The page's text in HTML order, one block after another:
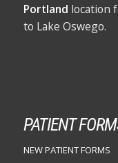
Portland location
to Lake Oswego.
PATIENT
NEW PATIENT FORMS